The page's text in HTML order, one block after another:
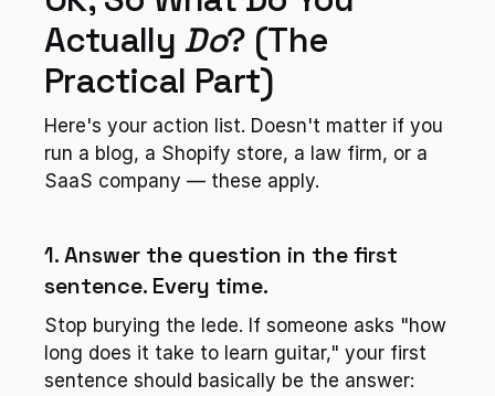
Actually Do? (The
Practical Part)
Here's your action list. Doesn't matter if you
run a blog, a Shopify store, a law firm, or a
SaaS company — these apply.
1. Answer the question in the first
sentence. Every time.
Stop burying the lede. If someone asks "how
long does it take to learn guitar," your first
sentence should basically be the answer: